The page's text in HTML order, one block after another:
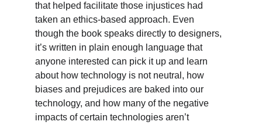
that helped facilitate those injustices had
taken an ethics-based approach. Even
though the book speaks directly to designers,
it’s written in plain enough language that
anyone interested can pick it up and learn
about how technology is not neutral, how
biases and prejudices are baked into our
technology, and how many of the negative
impacts of certain technologies aren’t